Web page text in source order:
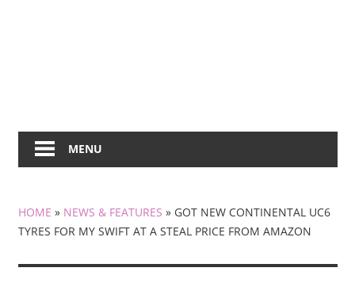
MENU
HOME » NEWS & FEATURES » GOT NEW CONTINENTAL UC6
TYRES FOR MY SWIFT AT A STEAL PRICE FROM AMAZON